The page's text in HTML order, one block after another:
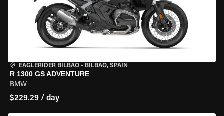
EAGLERIDER BILBAO • BILBAO, SPAIN
R 1300 GS ADVENTURE
BMW
$229.29 / day